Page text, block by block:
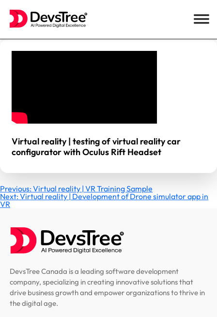
Skip
Virtual reality | testing of virtual reality car
configurator with Oculus Rift Headset
Post
navigation
Previous:Virtual reality | VR Training Sample
Next:Virtual reality | Development of Drone simulator app in
VR
DevsTree Canada is a leading software development
company, specializing in creating innovative solutions that
drive business growth and empower organizations to thrive in
the digital age.